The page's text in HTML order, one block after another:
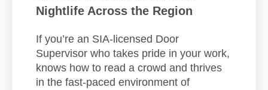
Nightlife Across the Region
If you’re an SIA-licensed Door
Supervisor who takes pride in your work,
knows how to read a crowd and thrives
in the fast-paced environment of